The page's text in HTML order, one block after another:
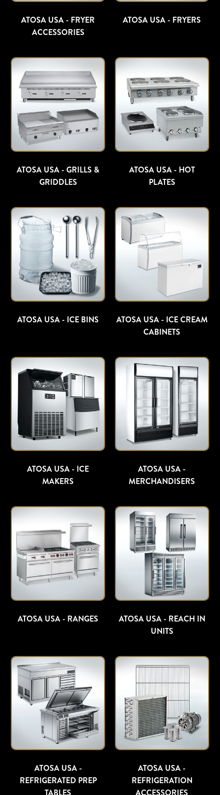
ATOSA USA - FRYER
ACCESSORIES
ATOSA USA - FRYERS
ATOSA USA - GRILLS &
GRIDDLES
ATOSA USA - HOT
PLATES
ATOSA USA - ICE BINS
ATOSA USA - ICE CREAM
CABINETS
ATOSA USA - ICE
MAKERS
ATOSA USA -
MERCHANDISERS
ATOSA USA - RANGES
ATOSA USA - REACH IN
UNITS
ATOSA USA -
REFRIGERATED PREP
ATOSA USA -
REFRIGERATION